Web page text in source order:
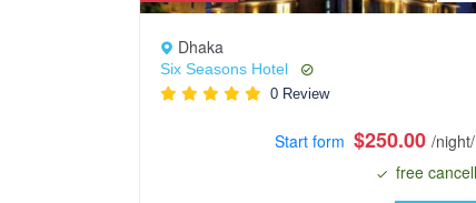
Dhaka
Six Seasons Hotel
0 Review
Start form $250.00 /
free